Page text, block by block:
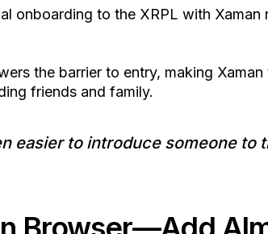
onboarding to the XRPL with
the barrier to entry, making
friends and family.
easier to introduce someone to